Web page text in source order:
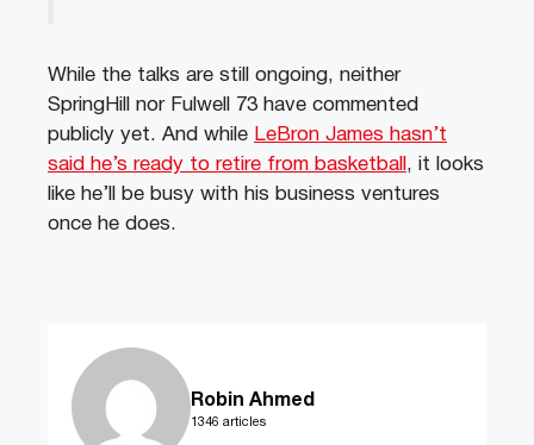
While the talks are still ongoing, neither
SpringHill nor Fulwell 73 have commented
publicly yet. And while LeBron James hasn’t
said he’s ready to retire from basketball , it looks
like he’ll be busy with his business ventures
once he does.
Robin Ahmed
1346 articles